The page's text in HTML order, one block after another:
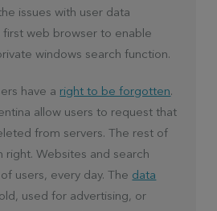
issues with user data
first web browser to enable
windows search function.
have a right to be forgotten.
allow users to request that
from servers. The rest of
right. Websites and search
users, every day. The data
used for advertising, or